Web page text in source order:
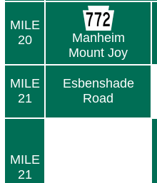
MILE
20
Manheim
Mount Joy
MILE
21
Esbenshade
Road
MILE
21